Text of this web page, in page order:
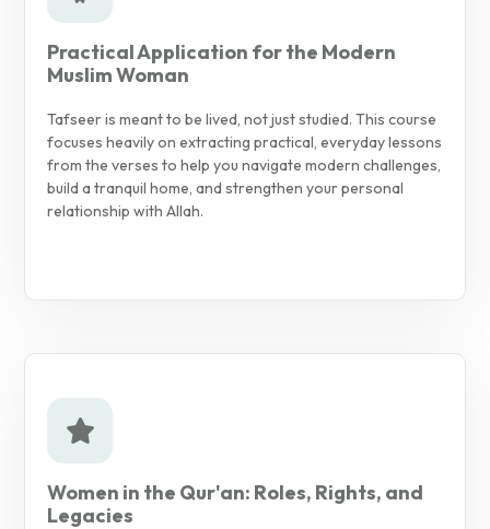
Practical Application for the Modern
Muslim Woman
Tafseer is meant to be lived, not just studied. This course
focuses heavily on extracting practical, everyday lessons
from the verses to help you navigate modern challenges,
build a tranquil home, and strengthen your personal
relationship with Allah.
Women in the Qur'an: Roles, Rights, and
Legacies